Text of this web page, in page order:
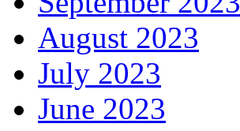
August 2023
July 2023
June 2023